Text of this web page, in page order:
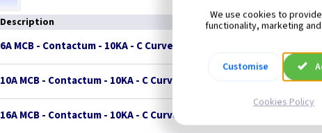
Description
6A MCB - Contactum - 10KA - C Curve
10A MCB - Contactum - 10KA - C Curve
16A MCB - Contactum - 10KA - C Curve
We use cookies to
functionality, marketing
Customise
Cookies Policy